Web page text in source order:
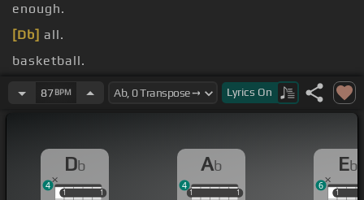
enough.
[Db] all.
basketball.
high heels, yes you.
87BPM Lyrics On
Db
1 1
1 1
4
Ab
1 1
1 1
4
Eb
11
6